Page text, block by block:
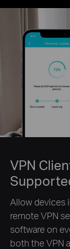
VPN
Allow devices
remote VPN
software on
both the VPN